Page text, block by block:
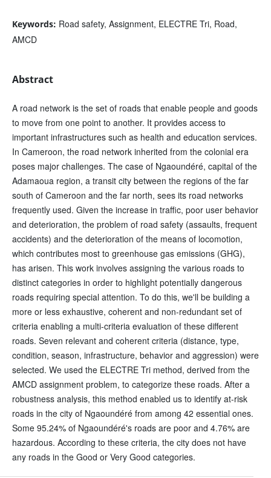
Keywords: Road safety, Assignment, ELECTRE Tri, Road,
AMCD
Abstract
A road network is the set of roads that enable people and goods
to move from one point to another. It provides access to
important infrastructures such as health and education services.
In Cameroon, the road network inherited from the colonial era
poses major challenges. The case of Ngaoundéré, capital of the
Adamaoua region, a transit city between the regions of the far
south of Cameroon and the far north, sees its road networks
frequently used. Given the increase in traffic, poor user behavior
and deterioration, the problem of road safety (assaults, frequent
accidents) and the deterioration of the means of locomotion,
which contributes most to greenhouse gas emissions (GHG),
has arisen. This work involves assigning the various roads to
distinct categories in order to highlight potentially dangerous
roads requiring special attention. To do this, we'll be building a
more or less exhaustive, coherent and non-redundant set of
criteria enabling a multi-criteria evaluation of these different
roads. Seven relevant and coherent criteria (distance, type,
condition, season, infrastructure, behavior and aggression) were
selected. We used the ELECTRE Tri method, derived from the
AMCD assignment problem, to categorize these roads. After a
robustness analysis, this method enabled us to identify at-risk
roads in the city of Ngaoundéré from among 42 essential ones.
Some 95.24% of Ngaoundéré's roads are poor and 4.76% are
hazardous. According to these criteria, the city does not have
any roads in the Good or Very Good categories.